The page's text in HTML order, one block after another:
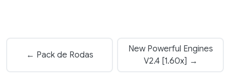
← Pack de Rodas
New Powerful Engines
V2.4 [1.60x] →